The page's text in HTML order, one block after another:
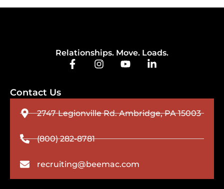
Relationships. Move. Loads.
Contact Us
2747 Legionville Rd. Ambridge, PA 15003
(800) 282-8781
recruiting@beemac.com